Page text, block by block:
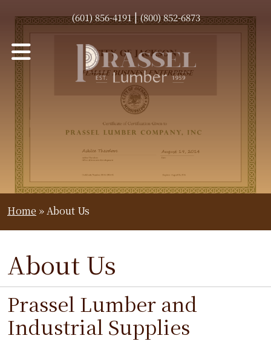
(601) 856-4191|(800) 852-6873
Home »About Us
About Us
Prassel Lumber and
Industrial Supplies